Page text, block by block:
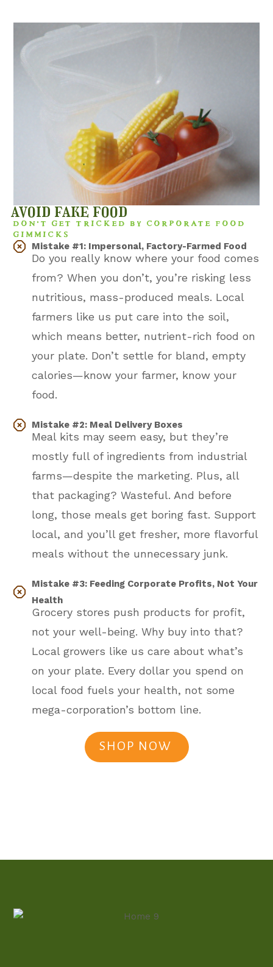
avoid fake food
DON’T GET TRICKED BY CORPORATE FOOD
GIMMICKS
Mistake #1: Impersonal, Factory-Farmed Food
Do you really know where your food comes
from? When you don’t, you’re risking less
nutritious, mass-produced meals. Local
farmers like us put care into the soil,
which means better, nutrient-rich food on
your plate. Don’t settle for bland, empty
calories—know your farmer, know your
food.
Mistake #2: Meal Delivery Boxes
Meal kits may seem easy, but they’re
mostly full of ingredients from industrial
farms—despite the marketing. Plus, all
that packaging? Wasteful. And before
long, those meals get boring fast. Support
local, and you’ll get fresher, more flavorful
meals without the unnecessary junk.
Mistake #3: Feeding Corporate Profits, Not Your
Health
Grocery stores push products for profit,
not your well-being. Why buy into that?
Local growers like us care about what’s
on your plate. Every dollar you spend on
local food fuels your health, not some
mega-corporation’s bottom line.
SHOP NOW